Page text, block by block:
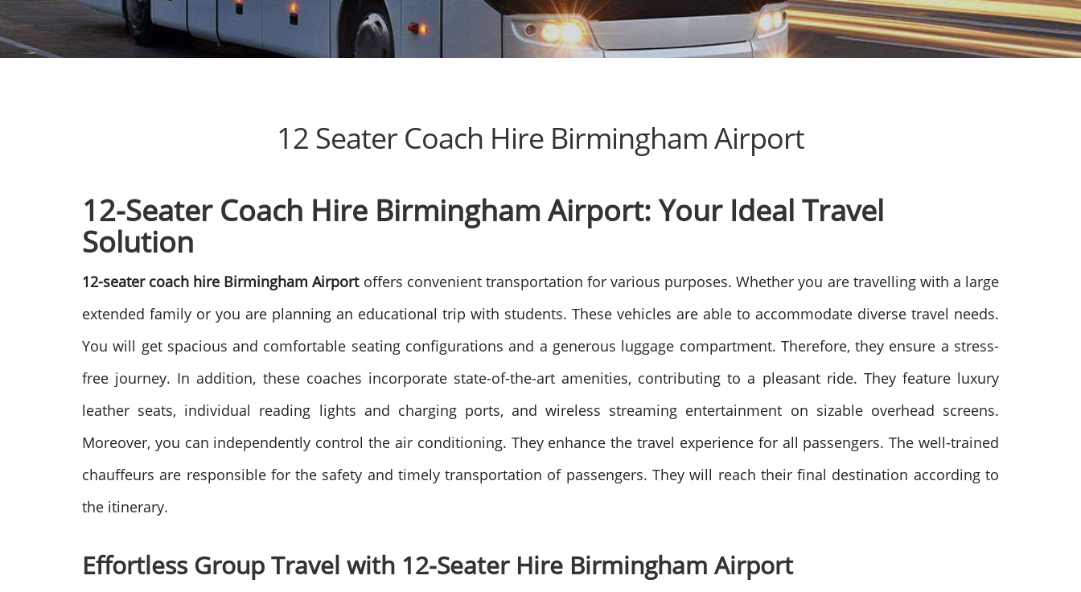
12 Seater Coach Hire Birmingham Airport
12-Seater Coach Hire Birmingham Airport: Your Ideal Travel
Solution
12-seater coach hire Birmingham Airport offers convenient transportation for various purposes. Whether you are travelling with a large
extended family or you are planning an educational trip with students. These vehicles are able to accommodate diverse travel needs.
You will get spacious and comfortable seating configurations and a generous luggage compartment. Therefore, they ensure a stress-
free journey. In addition, these coaches incorporate state-of-the-art amenities, contributing to a pleasant ride. They feature luxury
leather seats, individual reading lights and charging ports, and wireless streaming entertainment on sizable overhead screens.
Moreover, you can independently control the air conditioning. They enhance the travel experience for all passengers. The well-trained
chauffeurs are responsible for the safety and timely transportation of passengers. They will reach their final destination according to
the itinerary.
Effortless Group Travel with 12-Seater Hire Birmingham Airport